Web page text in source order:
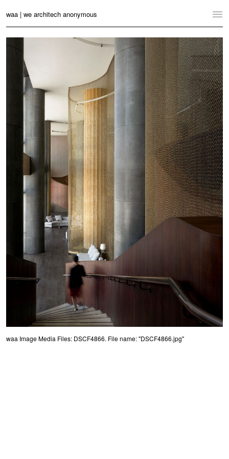
waa | we architech anonymous
Home
Projects
Practice
Language: 中文
Switch to Desktop Website
waa Image Media Files: DSCF4866. File name: "DSCF4866.jpg"